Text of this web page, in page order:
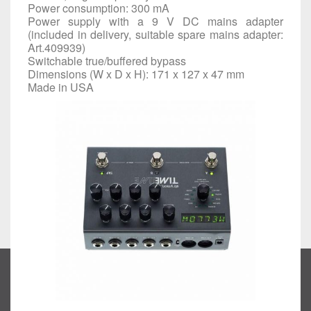
Power consumption: 300 mA
Power supply with a 9 V DC mains adapter
(included in delivery, suitable spare mains adapter:
Art.409939)
Switchable true/buffered bypass
Dimensions (W x D x H): 171 x 127 x 47 mm
Made in USA